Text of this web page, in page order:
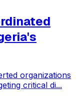
organizations
critical di...